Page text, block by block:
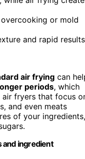
or mold
and rapid
air frying can
periods, which
air fryers that focus
and even meats
of your ingredients,
and ingredient